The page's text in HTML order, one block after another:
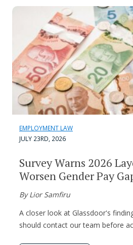
EMPLOYMENT LAW
JULY 23RD, 2026
Survey Warns 2026
Worsen Gender Pay
By Lior Samfiru
A closer look at Glassdoor's
should contact our team before